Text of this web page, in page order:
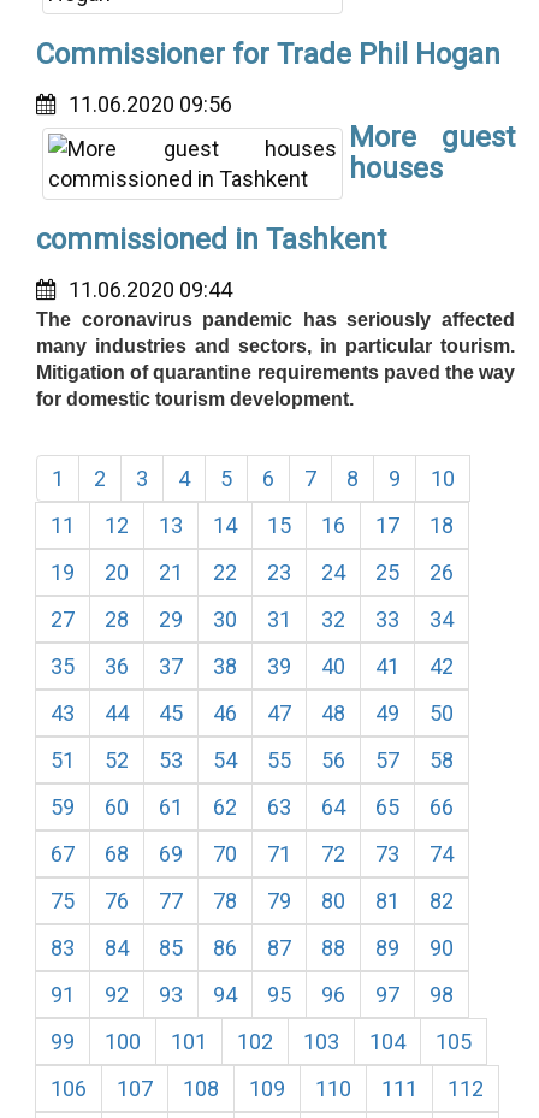
Commissioner for Trade Phil Hogan
11.06.2020 09:56
More guest
houses
commissioned in Tashkent
11.06.2020 09:44
The coronavirus pandemic has seriously affected
many industries and sectors, in particular tourism.
Mitigation of quarantine requirements paved the way
for domestic tourism development.
1 2 3 4 5 6 7 8 9
10
11
12 13 14 15 16 17
18
19
20 21 22 23 24 25
26
27
28 29 30 31 32 33
34
35
36 37 38 39 40 41
42
43
44 45 46 47 48 49
50
51
52 53 54 55 56 57
58
59
60 61 62 63 64 65
66
67
68 69 70 71 72 73
74
75
76 77 78 79 80 81
82
83
84 85 86 87 88 89
90
91
92 93 94 95 96 97
98
99
100 101 102 103 104
105
106
107 108 109 110 111
112